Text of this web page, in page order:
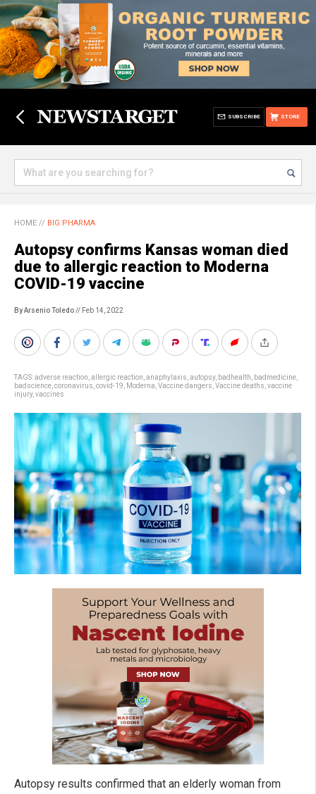
STORE
SUBSCRIBE
HOME // BIG PHARMA
Autopsy confirms Kansas woman died
due to allergic reaction to Moderna
COVID-19 vaccine
By Arsenio Toledo// Feb 14, 2022
TAGS:adverse reaction allergic reaction anaphylaxis autopsy, badhealth badmedicine
badscience coronavirus covid-19 Moderna Vaccine dangers Vaccine deaths vaccine
injury, vaccines
Autopsy results confirmed that an elderly woman from